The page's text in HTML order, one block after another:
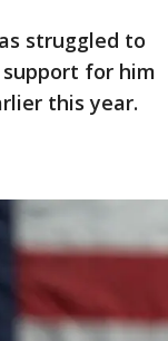
struggled to
for him
this year.